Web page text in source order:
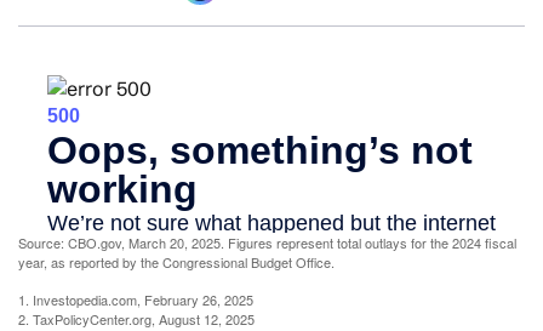
Source: CBO.gov, March 20, 2025. Figures represent total outlays for the 2024 fiscal
year, as reported by the Congressional Budget Office.
1. Investopedia.com, February 26, 2025
2. TaxPolicyCenter.org, August 12, 2025